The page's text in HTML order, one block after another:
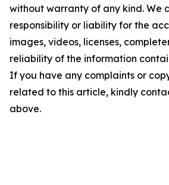
without warranty of any kind. We
responsibility or liability for the
images, videos, licenses,
reliability of the information
If you have any complaints or
related to this article, kindly
above.